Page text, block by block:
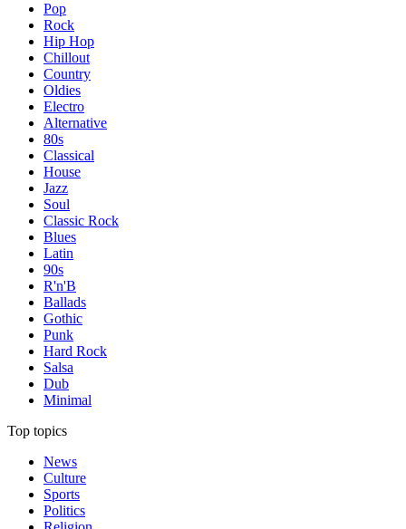
Pop
Rock
Hip Hop
Chillout
Country
Oldies
Electro
Alternative
80s
Classical
House
Jazz
Soul
Classic Rock
Blues
Latin
90s
R'n'B
Ballads
Gothic
Punk
Hard Rock
Salsa
Dub
Minimal
Top topics
News
Culture
Sports
Politics